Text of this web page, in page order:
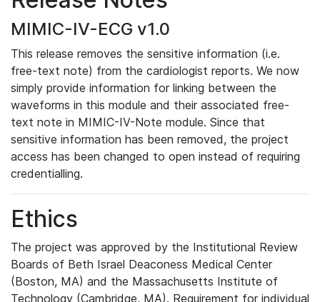
MIMIC-IV-ECG v1.0
This release removes the sensitive information (i.e.
free-text note) from the cardiologist reports. We now
simply provide information for linking between the
waveforms in this module and their associated free-
text note in MIMIC-IV-Note module. Since that
sensitive information has been removed, the project
access has been changed to open instead of requiring
credentialling.
Ethics
The project was approved by the Institutional Review
Boards of Beth Israel Deaconess Medical Center
(Boston, MA) and the Massachusetts Institute of
Technology (Cambridge, MA). Requirement for individual